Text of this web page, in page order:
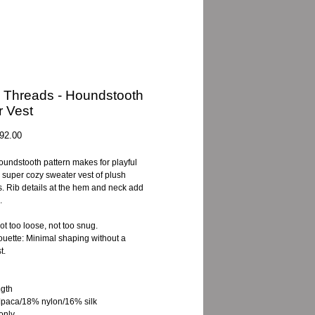
Threads - Houndstooth
Vest
Sale
pattern makes for playful
super cozy sweater vest of plush
Rib details at the hem and neck add
too loose, not too snug.
Minimal shaping without a
18% nylon/16% silk